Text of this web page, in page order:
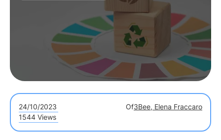
24/10/2023 Of3Bee, Elena Fraccaro
1544 Views